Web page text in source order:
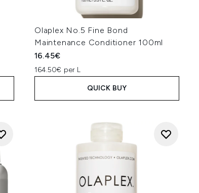
Olaplex No.5 Fine Bond
Maintenance Conditioner 100ml
16.45€
164.50€ per L
QUICK BUY